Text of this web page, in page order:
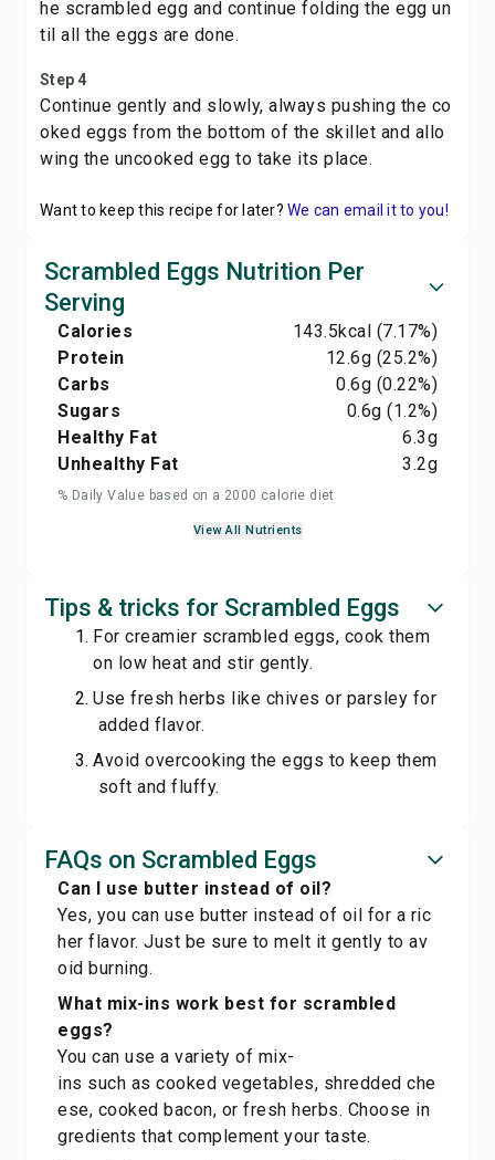
he scrambled egg and continue folding the egg un
til all the eggs are done.
Step 4
Continue gently and slowly, always pushing the co
oked eggs from the bottom of the skillet and allo
wing the uncooked egg to take its place.
Want to keep this recipe for later? We can email it to you!
Scrambled Eggs Nutrition Per
Serving
Calories 143.5kcal (7.17%)
Protein
12.6g (25.2%)
Carbs
0.6g (0.22%)
Sugars
0.6g (1.2%)
Healthy Fat
6.3g
Unhealthy Fat
3.2g
% Daily Value based on a 2000 calorie diet
View All Nutrients
Tips & tricks for Scrambled Eggs
For creamier scrambled eggs, cook them
on low heat and stir gently.
Use fresh herbs like chives or parsley for
added flavor.
Avoid overcooking the eggs to keep them
soft and fluffy.
FAQs on Scrambled Eggs
Can I use butter instead of oil?
Yes, you can use butter instead of oil for a ric
her flavor. Just be sure to melt it gently to av
oid burning.
What mix-ins work best for scrambled
eggs?
You can use a variety of mix-
ins such as cooked vegetables, shredded che
ese, cooked bacon, or fresh herbs. Choose in
gredients that complement your taste.